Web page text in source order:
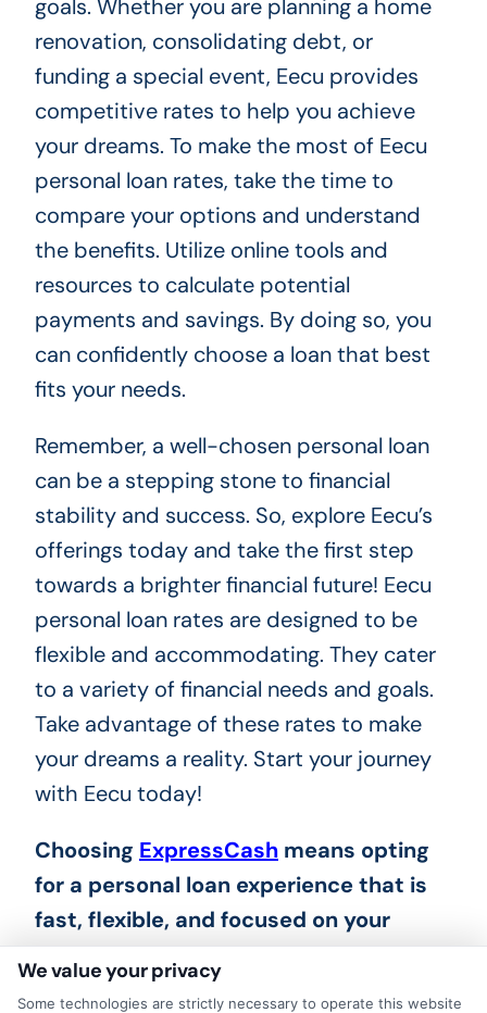
goals. Whether you are planning a home
renovation, consolidating debt, or
funding a special event, Eecu provides
competitive rates to help you achieve
your dreams. To make the most of Eecu
personal loan rates, take the time to
compare your options and understand
the benefits. Utilize online tools and
resources to calculate potential
payments and savings. By doing so, you
can confidently choose a loan that best
fits your needs.
Remember, a well-chosen personal loan
can be a stepping stone to financial
stability and success. So, explore Eecu’s
offerings today and take the first step
towards a brighter financial future! Eecu
personal loan rates are designed to be
flexible and accommodating. They cater
to a variety of financial needs and goals.
Take advantage of these rates to make
your dreams a reality. Start your journey
with Eecu today!
Choosing ExpressCashmeans opting
for a personal loan experience that is
fast, flexible, and focused on your
needs.
We value your privacy
Some technologies are strictly necessary to operate this website